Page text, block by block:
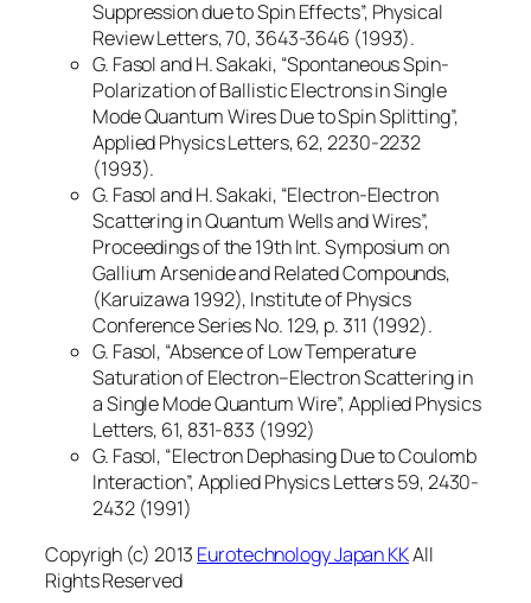
Suppression due to Spin Effects”, Physical
Review Letters, 70, 3643-3646 (1993).
G. Fasol and H. Sakaki, “Spontaneous Spin-
Polarization of Ballistic Electrons in Single
Mode Quantum Wires Due to Spin Splitting”,
Applied Physics Letters, 62, 2230-2232
(1993).
G. Fasol and H. Sakaki, “Electron-Electron
Scattering in Quantum Wells and Wires”,
Proceedings of the 19th Int. Symposium on
Gallium Arsenide and Related Compounds,
(Karuizawa 1992), Institute of Physics
Conference Series No. 129, p. 311 (1992).
G. Fasol, “Absence of Low Temperature
Saturation of Electron–Electron Scattering in
a Single Mode Quantum Wire”, Applied Physics
Letters, 61, 831-833 (1992)
G. Fasol, “Electron Dephasing Due to Coulomb
Interaction”, Applied Physics Letters 59, 2430-
2432 (1991)
Copyrigh (c) 2013 Eurotechnology Japan KKAll
Rights Reserved